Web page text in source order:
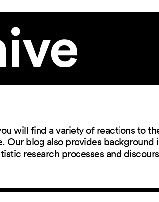
will find a variety of reactions to
Our blog also provides
research processes and